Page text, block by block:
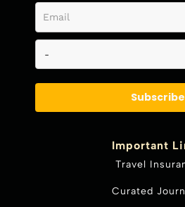
Subscribe
Important
Travel
Curated